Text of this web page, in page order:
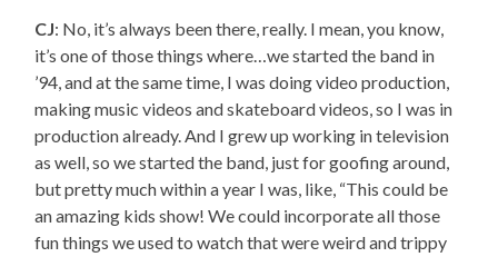
CJ: No, it’s always been there, really. I mean, you know,
it’s one of those things where…we started the band in
’94, and at the same time, I was doing video production,
making music videos and skateboard videos, so I was in
production already. And I grew up working in television
as well, so we started the band, just for goofing around,
but pretty much within a year I was, like, “This could be
an amazing kids show! We could incorporate all those
fun things we used to watch that were weird and trippy